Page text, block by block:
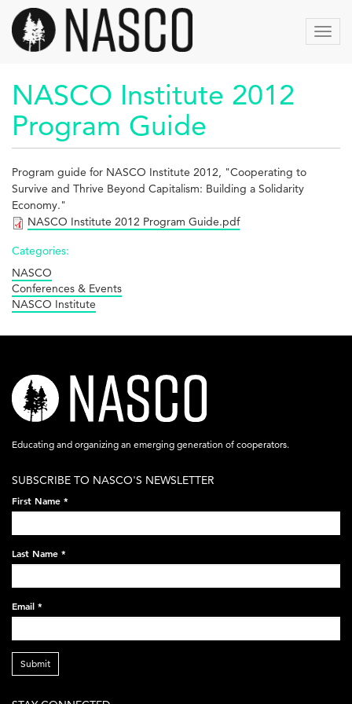
Skip
main
content
NASCO Institute 2012
Program Guide
Program guide for NASCO Institute 2012, "Cooperating to
Survive and Thrive Beyond Capitalism: Building a Solidarity
Economy."
NASCO Institute 2012 Program Guide.pdf
Categories:
NASCO
Conferences & Events
NASCO Institute
nasco-
logo-
acronym-
on-
black-
248x60.png
Educating and organizing an emerging generation of cooperators.
SUBSCRIBE TO NASCO'S NEWSLETTER
First Name *
Last Name *
Email *
Submit